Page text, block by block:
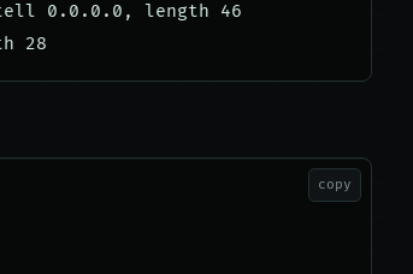
0.0.0.0, length 46
copy